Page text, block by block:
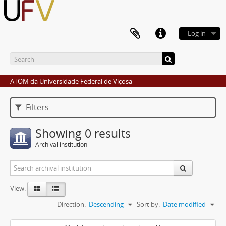
Log in
ATOM da Universidade Federal de Viçosa
Filters
Showing 0 results
Archival institution
View:
Sort by: Date modified
Direction: Descending